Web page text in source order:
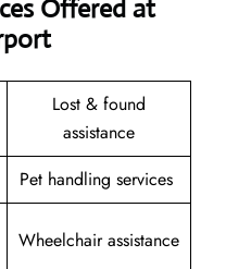
Offered at
Lost & found
assistance
Pet handling services
Wheelchair assistance